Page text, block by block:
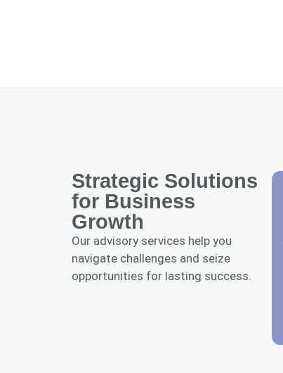
Strategic Solutions
for Business
Growth
Our advisory services help you
navigate challenges and seize
opportunities for lasting success.